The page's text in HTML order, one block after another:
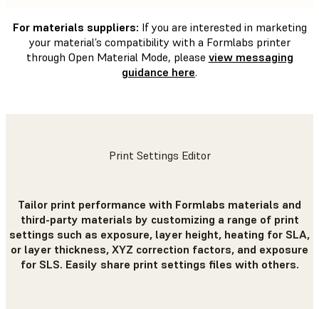
For materials suppliers: If you are interested in marketing
your material’s compatibility with a Formlabs printer
through Open Material Mode, please view messaging
guidance here.
Print Settings Editor
Tailor print performance with Formlabs materials and
third-party materials by customizing a range of print
settings such as exposure, layer height, heating for SLA,
or layer thickness, XYZ correction factors, and exposure
for SLS. Easily share print settings files with others.